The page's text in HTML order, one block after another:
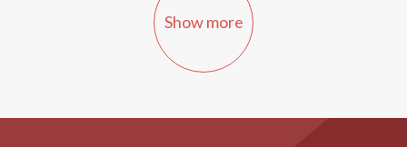
Show more